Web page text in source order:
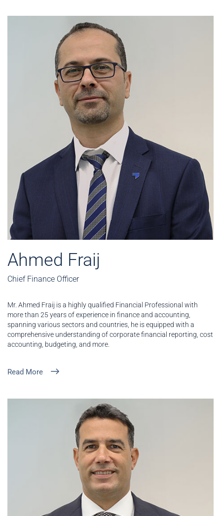
Ahmed Fraij
Chief Finance Officer
Mr. Ahmed Fraij is a highly qualified Financial Professional with
more than 25 years of experience in finance and accounting,
spanning various sectors and countries, he is equipped with a
comprehensive understanding of corporate financial reporting, cost
accounting, budgeting, and more.
Read More